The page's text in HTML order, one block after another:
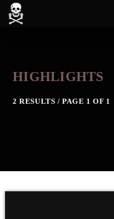
HIGHLIGHTS
2 RESULTS / PAGE 1 OF 1